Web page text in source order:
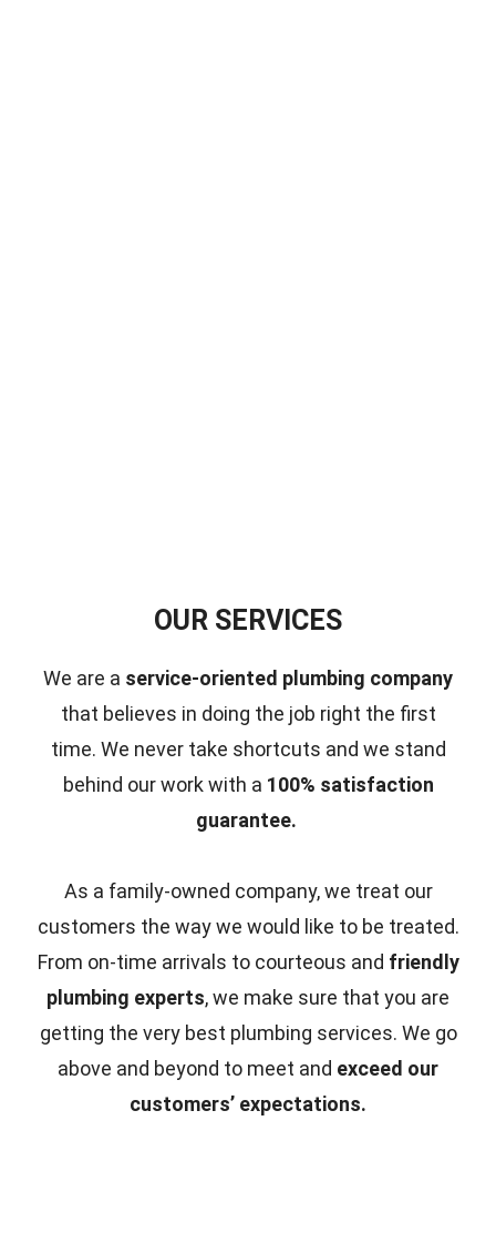
OUR SERVICES
We are a service-oriented plumbing company
that believes in doing the job right the first
time. We never take shortcuts and we stand
behind our work with a 100% satisfaction
guarantee.
As a family-owned company, we treat our
customers the way we would like to be treated.
From on-time arrivals to courteous and friendly
plumbing experts, we make sure that you are
getting the very best plumbing services. We go
above and beyond to meet and exceed our
customers’ expectations.